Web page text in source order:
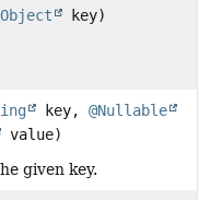
Object key)
key,@Nullable
value)
given key.